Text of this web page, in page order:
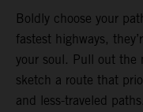
Boldly choose your
fastest highways,
your soul. Pull out the
sketch a route that
and less-traveled